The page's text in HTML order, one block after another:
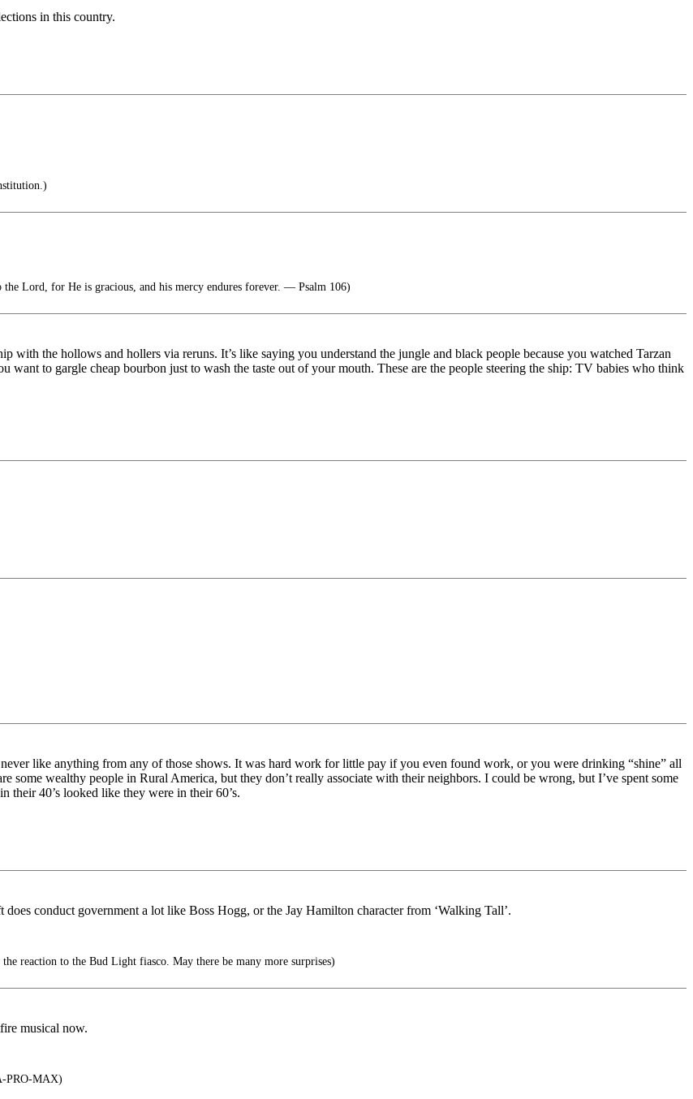
in this country.
the Lord, for He is gracious, and his mercy endures forever. — Psalm 106)
with the hollows and hollers via reruns. It’s like saying you understand the jungle and black people because you watched Tarzan
want to gargle cheap bourbon just to wash the taste out of your mouth. These are the people steering the ship: TV babies who think
like anything from any of those shows. It was hard work for little pay if you even found work, or you were drinking “shine” all
some wealthy people in Rural America, but they don’t really associate with their neighbors. I could be wrong, but I’ve spent some
their 40’s looked like they were in their 60’s.
conduct government a lot like Boss Hogg, or the Jay Hamilton character from ‘Walking Tall’.
reaction to the Bud Light fiasco. May there be many more surprises)
musical now.
PRO-MAX)